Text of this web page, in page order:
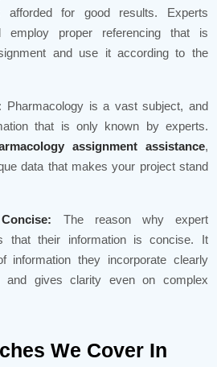
afforded for good results. Experts
employ proper referencing that is
and use it according to the
Pharmacology is a vast subject, and
that is only known by experts.
assignment assistance,
data that makes your project stand
The reason why expert
that their information is concise. It
information they incorporate clearly
and gives clarity even on complex
We Cover In